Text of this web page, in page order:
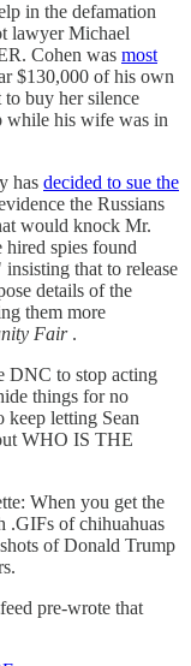
in the defamation
lawyer Michael
Cohen was most
$130,000 of his own
buy her silence
while his wife was in
has decided to sue the
the Russians
would knock Mr.
hired spies found
that to release
details of the
them more
Fair.
DNC to stop acting
things for no
keep letting Sean
WHO IS THE
When you get the
.GIFs of chihuahuas
of Donald Trump
pre-wrote that